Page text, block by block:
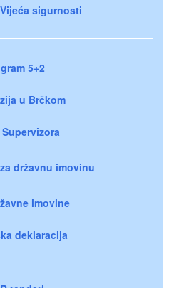
sigurnosti
5+2
u Brčkom
državnu imovinu
imovine
deklaracija